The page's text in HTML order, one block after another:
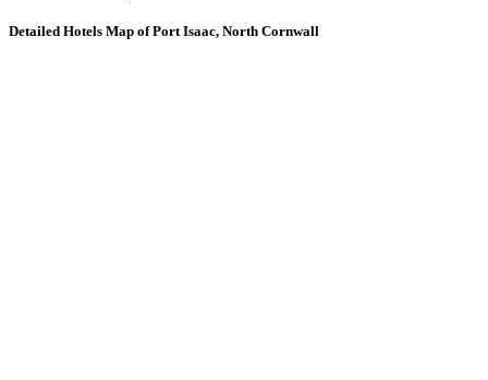
Detailed Hotels Map of Port Isaac, North Cornwall